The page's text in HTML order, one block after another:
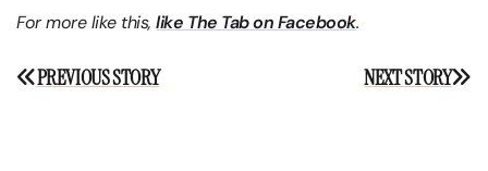
For more like this,like The Tab on Facebook.
Post
NEXT STORY
PREVIOUS STORY